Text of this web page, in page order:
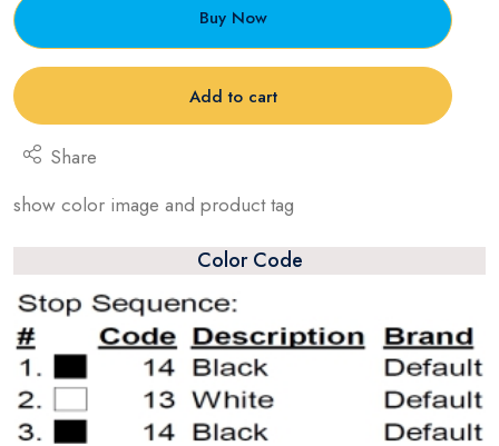
Buy Now
Add to cart
Share
show color image and product tag
Color Code